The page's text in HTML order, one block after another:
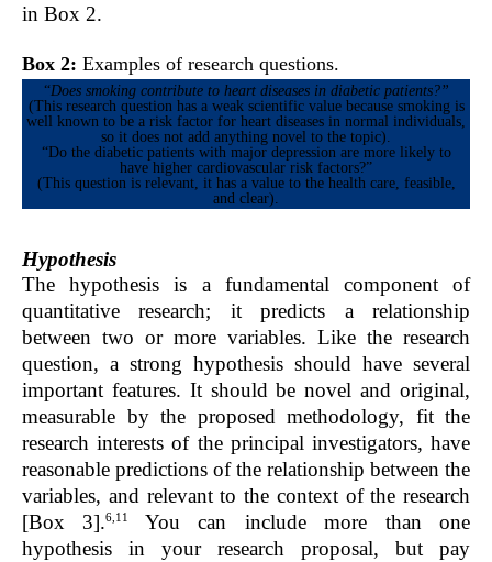
in Box 2.
Box 2: Examples of research questions.
“Does smoking contribute to heart diseases in diabetic patients?”
(This research question has a weak scientific value because smoking is
well known to be a risk factor for heart diseases in normal individuals,
so it does not add anything novel to the topic).
“Do the diabetic patients with major depression are more likely to
have higher cardiovascular risk factors?”
(This question is relevant, it has a value to the health care, feasible,
and clear).
Hypothesis
The hypothesis is a fundamental component of
quantitative research; it predicts a relationship
between two or more variables. Like the research
question, a strong hypothesis should have several
important features. It should be novel and original,
measurable by the proposed methodology, fit the
research interests of the principal investigators, have
reasonable predictions of the relationship between the
variables, and relevant to the context of the research
[Box 3].6,11 You can include more than one
hypothesis in your research proposal, but pay